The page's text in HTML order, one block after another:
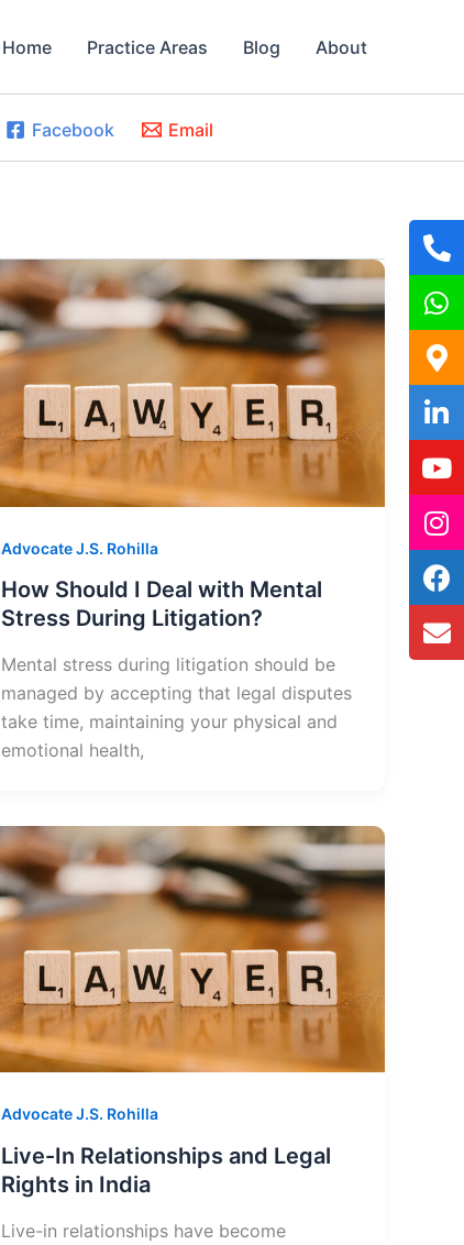
Home Practice Areas Blog About
Facebook Email
Advocate J.S. Rohilla
How Should I Deal with Mental
Stress During Litigation?
Mental stress during litigation should be
managed by accepting that legal disputes
take time, maintaining your physical and
emotional health,
Advocate J.S. Rohilla
Live-In Relationships and Legal
Rights in India
Live-in relationships have become